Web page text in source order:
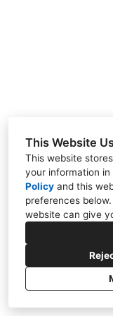
This Website
This website
your information
Policy and this
preferences
website can give